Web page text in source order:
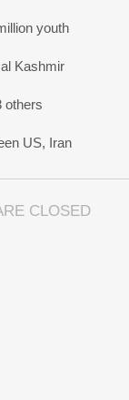
youth
Kashmir
others
US, Iran
CLOSED